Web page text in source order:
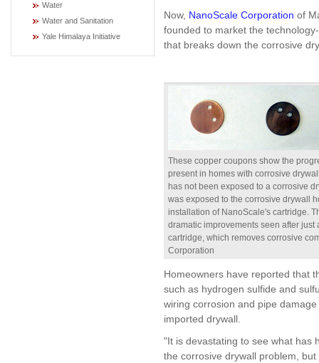
Water
Water and Sanitation
Yale Himalaya Initiative
Now, NanoScale Corporation of
founded to market the
that breaks down the corrosive
These copper coupons show the
present in homes with corrosive
has not been exposed to a corrosive
was exposed to the corrosive drywall
installation of NanoScale's cartridge.
dramatic improvements seen after
cartridge, which removes corrosive
Corporation
Homeowners have reported that
such as hydrogen sulfide and
wiring corrosion and pipe
imported drywall.
"It is devastating to see what has
the corrosive drywall problem,